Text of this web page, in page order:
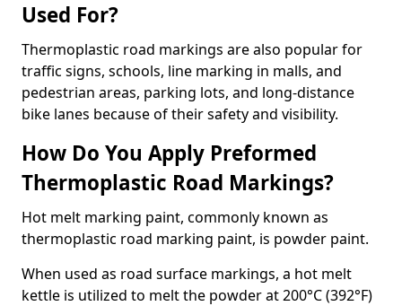
Used For?
Thermoplastic road markings are also popular for
traffic signs, schools, line marking in malls, and
pedestrian areas, parking lots, and long-distance
bike lanes because of their safety and visibility.
How Do You Apply Preformed
Thermoplastic Road Markings?
Hot melt marking paint, commonly known as
thermoplastic road marking paint, is powder paint.
When used as road surface markings, a hot melt
kettle is utilized to melt the powder at 200°C (392°F)